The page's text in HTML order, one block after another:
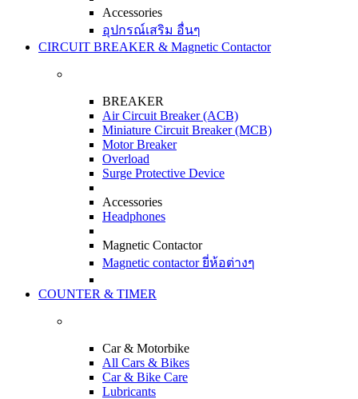
Accessories
อุปกรณ์เสริม อื่นๆ
CIRCUIT BREAKER & Magnetic Contactor
BREAKER
Air Circuit Breaker (ACB)
Miniature Circuit Breaker (MCB)
Motor Breaker
Overload
Surge Protective Device
Accessories
Headphones
Magnetic Contactor
Magnetic contactor ยี่ห้อต่างๆ
COUNTER & TIMER
Car & Motorbike
All Cars & Bikes
Car & Bike Care
Lubricants